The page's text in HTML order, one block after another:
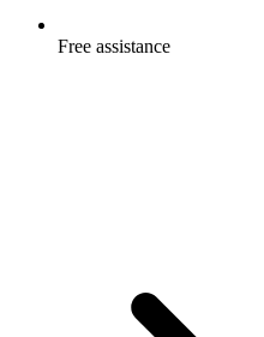
Free assistance